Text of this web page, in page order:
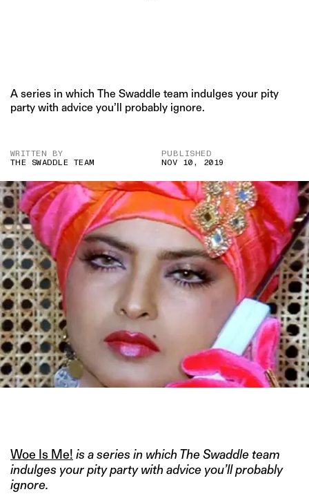
A series in which The Swaddle team indulges your pity
party with advice you’ll probably ignore.
WRITTEN BY
THE SWADDLE TEAM
PUBLISHED
NOV 10, 2019
Woe Is Me! is a series in which The Swaddle team
indulges your pity party with advice you’ll probably
ignore.